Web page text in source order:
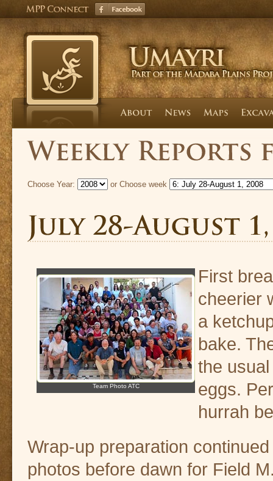
Choose Year: or Choose week
Team Photo ATC
First
cheerier
a
bake.
the
eggs.
hurrah
Wrap-up preparation
photos before dawn for Field